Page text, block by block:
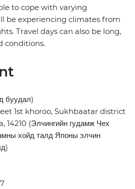
to cope with varying
be experiencing climates from
Travel days can also be long,
conditions.
буудал)
1st khoroo, Sukhbaatar district
(Элчингийн гудамж Чех
хойд талд Японы элчин